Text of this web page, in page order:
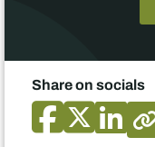
Share on socials